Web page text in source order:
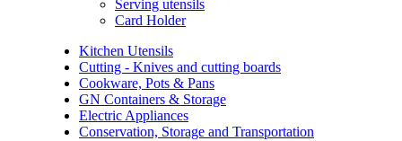
Serving utensils
Card Holder
Kitchen Utensils
Cutting - Knives and cutting boards
Cookware, Pots & Pans
GN Containers & Storage
Electric Appliances
Conservation, Storage and Transportation